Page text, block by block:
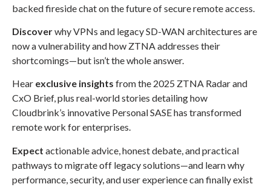
backed fireside chat on the future of secure remote access.
Discoverwhy VPNs and legacy SD-WAN architectures are
now a vulnerability and how ZTNA addresses their
shortcomings—but isn’t the whole answer.
Hear exclusive insights from the 2025 ZTNA Radar and
CxO Brief, plus real-world stories detailing how
Cloudbrink’s innovative Personal SASE has transformed
remote work for enterprises.
Expect actionable advice, honest debate, and practical
pathways to migrate off legacy solutions—and learn why
performance, security, and user experience can finally exist